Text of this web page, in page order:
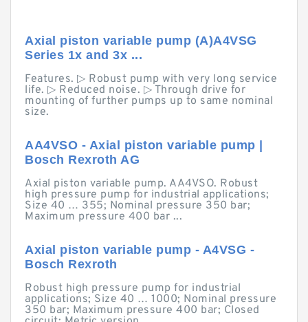
Axial piston variable pump (A)A4VSG
Series 1x and 3x ...
Features. ▷ Robust pump with very long service
life. ▷ Reduced noise. ▷ Through drive for
mounting of further pumps up to same nominal
size.
AA4VSO - Axial piston variable pump |
Bosch Rexroth AG
Axial piston variable pump. AA4VSO. Robust
high pressure pump for industrial applications;
Size 40 … 355; Nominal pressure 350 bar;
Maximum pressure 400 bar ...
Axial piston variable pump - A4VSG -
Bosch Rexroth
Robust high pressure pump for industrial
applications; Size 40 … 1000; Nominal pressure
350 bar; Maximum pressure 400 bar; Closed